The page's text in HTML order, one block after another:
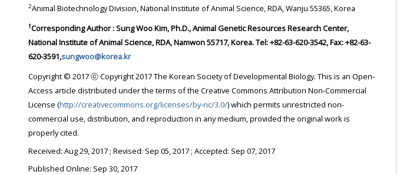
2 Animal Biotechnology Division, National Institute of Animal Science, RDA, Wanju 55365, Korea
†Corresponding Author : Sung Woo Kim, Ph.D., Animal Genetic Resources Research Center,
National Institute of Animal Science, RDA, Namwon 55717, Korea. Tel: +82-63-620-3542, Fax: +82-63-
620-3591,sungwoo@korea.kr
Copyright © 2017 ⓒ Copyright 2017 The Korean Society of Developmental Biology. This is an Open-
Access article distributed under the terms of the Creative Commons Attribution Non-Commercial
License (http://creativecommons.org/licenses/by-nc/3.0/) which permits unrestricted non-
commercial use, distribution, and reproduction in any medium, provided the original work is
properly cited.
Received: Aug 29, 2017; Revised: Sep 05, 2017; Accepted: Sep 07, 2017
Published Online: Sep 30, 2017